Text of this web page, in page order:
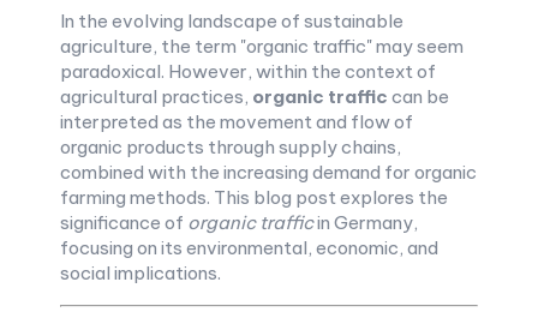
In the evolving landscape of sustainable
agriculture, the term "organic traffic" may seem
paradoxical. However, within the context of
agricultural practices, organic traffic can be
interpreted as the movement and flow of
organic products through supply chains,
combined with the increasing demand for organic
farming methods. This blog post explores the
significance of organic trafficin Germany,
focusing on its environmental, economic, and
social implications.